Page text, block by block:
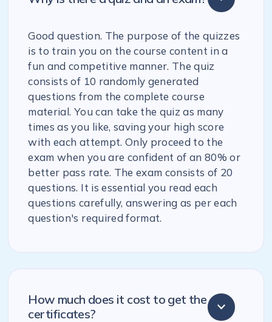
Good question. The purpose of the quizzes
is to train you on the course content in a
fun and competitive manner. The quiz
consists of 10 randomly generated
questions from the complete course
material. You can take the quiz as many
times as you like, saving your high score
with each attempt. Only proceed to the
exam when you are confident of an 80% or
better pass rate. The exam consists of 20
questions. It is essential you read each
questions carefully, answering as per each
question's required format.
How much does it cost to get the
certificates?